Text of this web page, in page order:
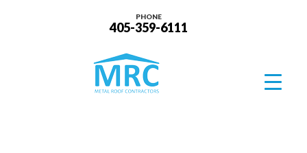
PHONE
405-359-6111